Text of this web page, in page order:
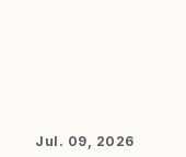
Jul. 09, 2026